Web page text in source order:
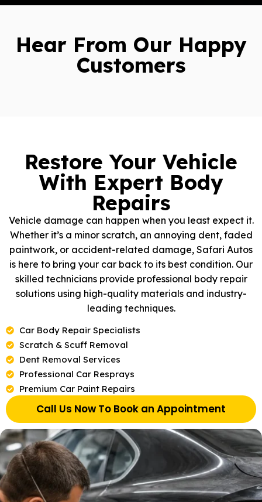
Hear From Our Happy
Customers
Restore Your Vehicle
With Expert Body
Repairs
Vehicle damage can happen when you least expect it.
Whether it’s a minor scratch, an annoying dent, faded
paintwork, or accident-related damage, Safari Autos
is here to bring your car back to its best condition. Our
skilled technicians provide professional body repair
solutions using high-quality materials and industry-
leading techniques.
Car Body Repair Specialists
Scratch & Scuff Removal
Dent Removal Services
Professional Car Resprays
Premium Car Paint Repairs
Call Us Now To Book an Appointment